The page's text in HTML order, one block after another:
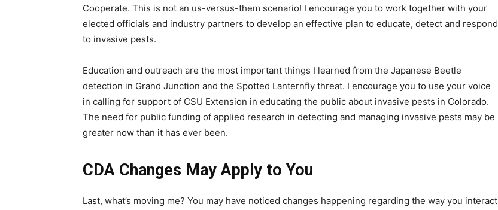
Cooperate. This is not an us-versus-them scenario! I encourage you to work together with your
elected officials and industry partners to develop an effective plan to educate, detect and respond
to invasive pests.
Education and outreach are the most important things I learned from the Japanese Beetle
detection in Grand Junction and the Spotted Lanternfly threat. I encourage you to use your voice
in calling for support of CSU Extension in educating the public about invasive pests in Colorado.
The need for public funding of applied research in detecting and managing invasive pests may be
greater now than it has ever been.
CDA Changes May Apply to You
Last, what’s moving me? You may have noticed changes happening regarding the way you interact